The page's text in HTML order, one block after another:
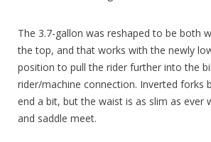
The 3.7-gallon was reshaped to be both
the top, and that works with the newly
position to pull the rider further into the
rider/machine connection. Inverted forks
end a bit, but the waist is as slim as ever
and saddle meet.